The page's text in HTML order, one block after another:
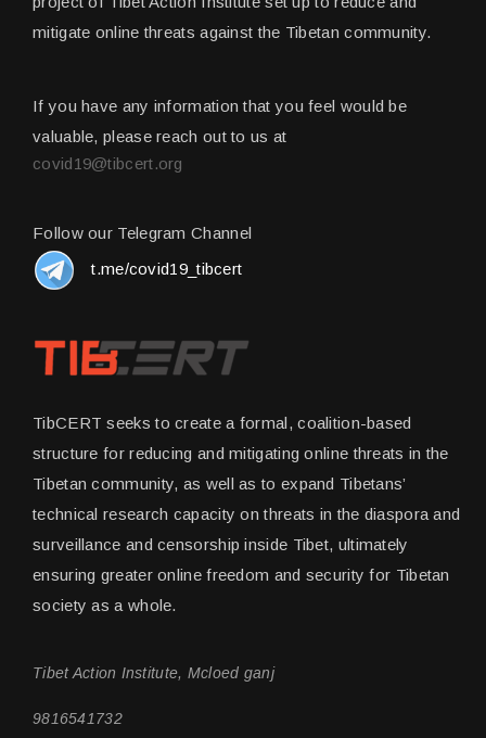
mitigate online threats against the Tibetan community.
If you have any information that you feel would be
valuable, please reach out to us at
covid19@tibcert.org
Follow our Telegram Channel
t.me/covid19_tibcert
TibCERT seeks to create a formal, coalition-based
structure for reducing and mitigating online threats in the
Tibetan community, as well as to expand Tibetans’
technical research capacity on threats in the diaspora and
surveillance and censorship inside Tibet, ultimately
ensuring greater online freedom and security for Tibetan
society as a whole.
Tibet Action Institute, Mcloed ganj
9816541732